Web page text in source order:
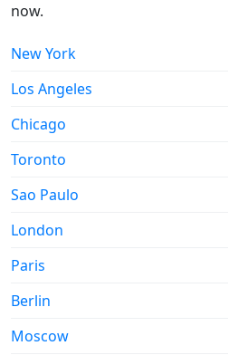
now.
New York
Los Angeles
Chicago
Toronto
Sao Paulo
London
Paris
Berlin
Moscow